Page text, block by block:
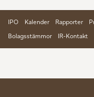
IPO Kalender Rapporter
Bolagsstämmor
IR-Kontakt